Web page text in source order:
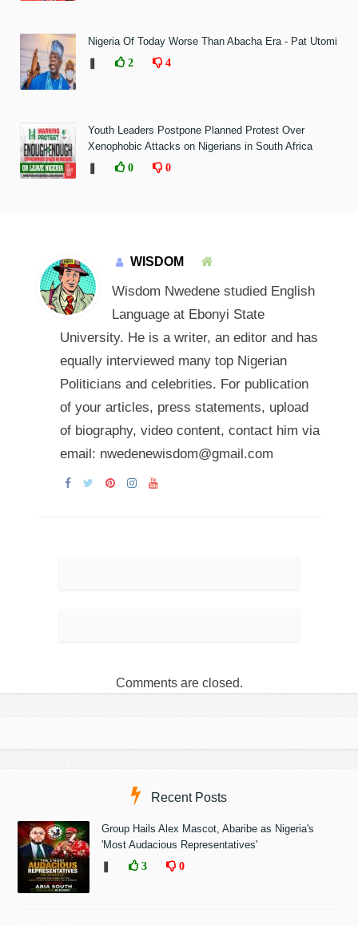
Nigeria Of Today Worse Than Abacha Era - Pat Utomi
2 4
Youth Leaders Postpone Planned Protest Over
Xenophobic Attacks on Nigerians in South Africa
0 0
WISDOM
Wisdom Nwedene studied English
Language at Ebonyi State
University. He is a writer, an editor and has
equally interviewed many top Nigerian
Politicians and celebrities. For publication
of your articles, press statements, upload
of biography, video content, contact him via
email: nwedenewisdom@gmail.com
Comments are closed.
Recent Posts
Group Hails Alex Mascot, Abaribe as Nigeria's
'Most Audacious Representatives'
3 0